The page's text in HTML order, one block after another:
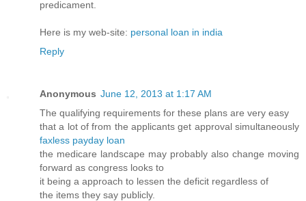
predicament.
Here is my web-site: personal loan in india
Reply
Anonymous June 12, 2013 at 1:17 AM
The qualifying requirements for these plans are very easy
that a lot of from the applicants get approval simultaneously
faxless payday loan
the medicare landscape may probably also change moving
forward as congress looks to
it being a approach to lessen the deficit regardless of
the items they say publicly.